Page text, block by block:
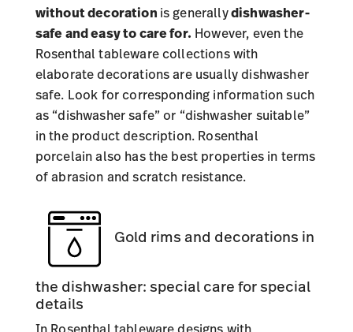
without decoration is generallydishwasher-
safe and easy to care for. However, even the
Rosenthal tableware collectionswith
elaborate decorations are usually dishwasher
safe. Look for corresponding information such
as “dishwasher safe” or “dishwasher suitable”
in the product description. Rosenthal
porcelain also has the best properties in terms
of abrasion and scratch resistance.
Gold rims and decorations in
the dishwasher: special care for special
details
In Rosenthal tableware designs with